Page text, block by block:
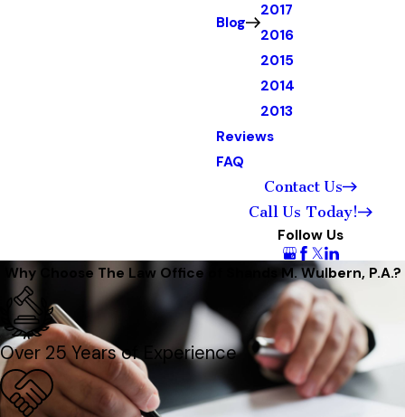
Blog
2017
2016
2015
2014
2013
Reviews
FAQ
Contact Us
Call Us Today!
Follow Us
Why Choose The Law Office of Shands M. Wulbern, P.A.?
Over 25 Years of Experience